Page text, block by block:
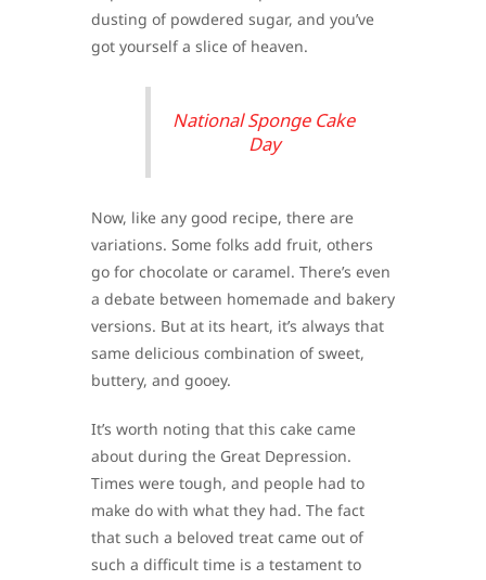
dusting of powdered sugar, and you’ve
got yourself a slice of heaven.
National Sponge Cake
Day
Now, like any good recipe, there are
variations. Some folks add fruit, others
go for chocolate or caramel. There’s even
a debate between homemade and bakery
versions. But at its heart, it’s always that
same delicious combination of sweet,
buttery, and gooey.
It’s worth noting that this cake came
about during the Great Depression.
Times were tough, and people had to
make do with what they had. The fact
that such a beloved treat came out of
such a difficult time is a testament to